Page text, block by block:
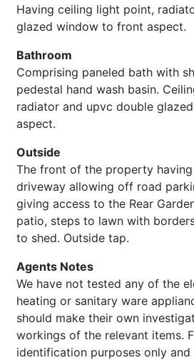
Having ceiling light point,
glazed window to front aspect.
Bathroom
Comprising paneled bath with
pedestal hand wash basin.
radiator and upvc double
aspect.
Outside
The front of the property
driveway allowing off road
giving access to the Rear
patio, steps to lawn with
to shed. Outside tap.
Agents Notes
We have not tested any of the
heating or sanitary ware
should make their own
workings of the relevant items.
identification purposes only